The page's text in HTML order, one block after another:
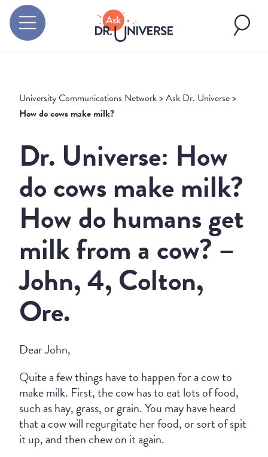
University Communications Network>Ask Dr. Universe>
How do cows make milk?
Dr. Universe: How
do cows make milk?
How do humans get
milk from a cow? –
John, 4, Colton,
Ore.
Dear John,
Quite a few things have to happen for a cow to
make milk. First, the cow has to eat lots of food,
such as hay, grass, or grain. You may have heard
that a cow will regurgitate her food, or sort of spit
it up, and then chew on it again.